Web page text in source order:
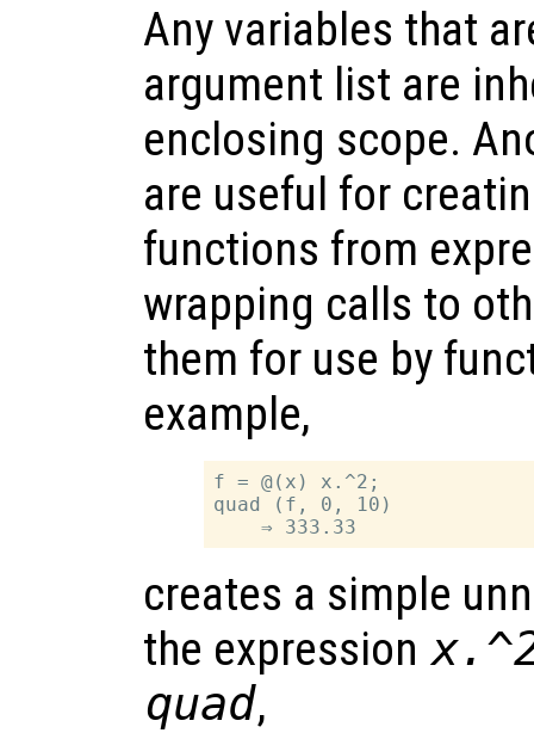
Any variables that
argument list are
enclosing scope.
are useful for
functions from
wrapping calls to
them for use by
example,
f = @(x) x.^2;
quad (f, 0, 10)
creates a simple
the expression
quad,